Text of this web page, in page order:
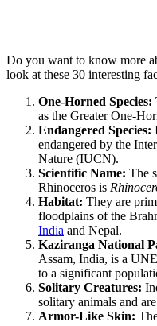
Do you want to know more
look at these 30 interesting
One-Horned Species:
as the Greater One-
Endangered Species:
endangered by the
Nature (IUCN).
Scientific Name: The
Rhinoceros is
Habitat: They are
floodplains of the
India and Nepal.
Kaziranga National
Assam, India, is a
to a significant
Solitary Creatures:
solitary animals and
Armor-Like Skin: